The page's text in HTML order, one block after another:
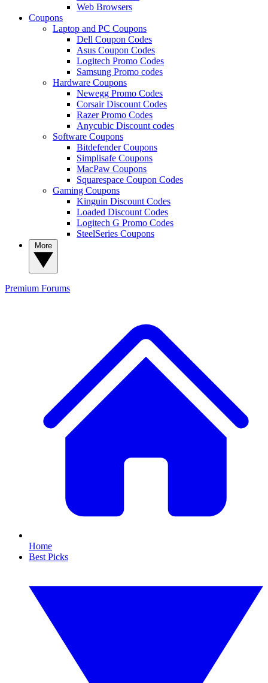
Web Browsers
Coupons
Laptop and PC Coupons
Dell Coupon Codes
Asus Coupon Codes
Logitech Promo Codes
Samsung Promo codes
Hardware Coupons
Newegg Promo Codes
Corsair Discount Codes
Razer Promo Codes
Anycubic Discount codes
Software Coupons
Bitdefender Coupons
Simplisafe Coupons
MacPaw Coupons
Squarespace Coupon Codes
Gaming Coupons
Kinguin Discount Codes
Loaded Discount Codes
Logitech G Promo Codes
SteelSeries Coupons
Premium Forums
Home
Best Picks